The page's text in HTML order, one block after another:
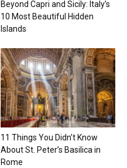
Beyond Capri and Sicily: Italy’s
10 Most Beautiful Hidden
Islands
11 Things You Didn’t Know
About St. Peter’s Basilica in
Rome